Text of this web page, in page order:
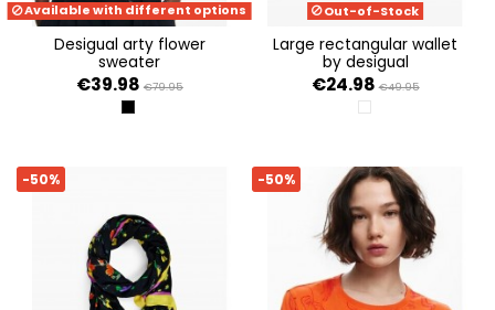
Available with different options
desigual arty flower
sweater
€39.98 €79.95
NEGRO
Out-of-Stock
large rectangular wallet
by desigual
€24.98 €49.95
BLANCO
-50% -50%